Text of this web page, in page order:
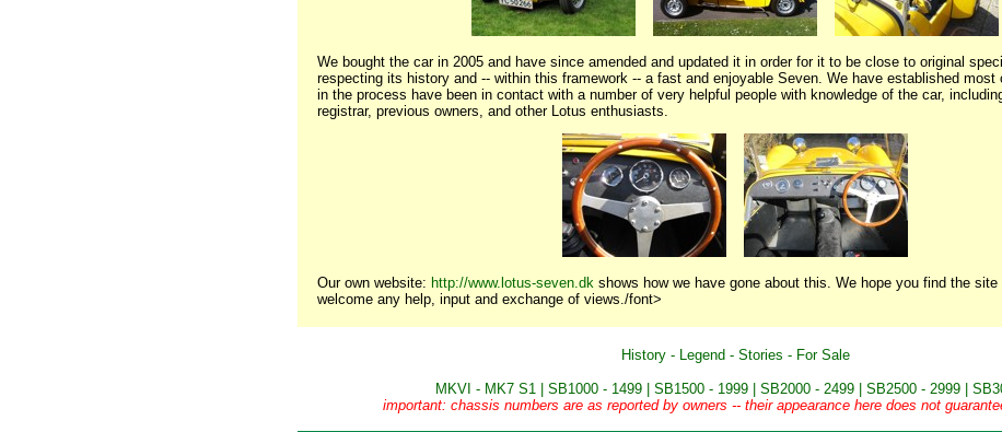
We bought the car in 2005 and have since amended and updated it in order for it to be close to original
respecting its history and -- within this framework -- a fast and enjoyable Seven. We have established most
in the process have been in contact with a number of very helpful people with knowledge of the car,
registrar, previous owners, and other Lotus enthusiasts.
Our own website: http://www.lotus-seven.dk shows how we have gone about this. We hope you find the
welcome any help, input and exchange of views./font>
History- Legend - Stories - For Sale
MKVI - MK7 S1| SB1000 - 1499| SB1500 - 1999| SB2000 - 2499| SB2500 - 2999|
important: chassis numbers are as reported by owners -- their appearance here does not